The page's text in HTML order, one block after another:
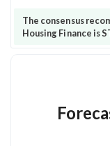
The consensus
Housing Finance is